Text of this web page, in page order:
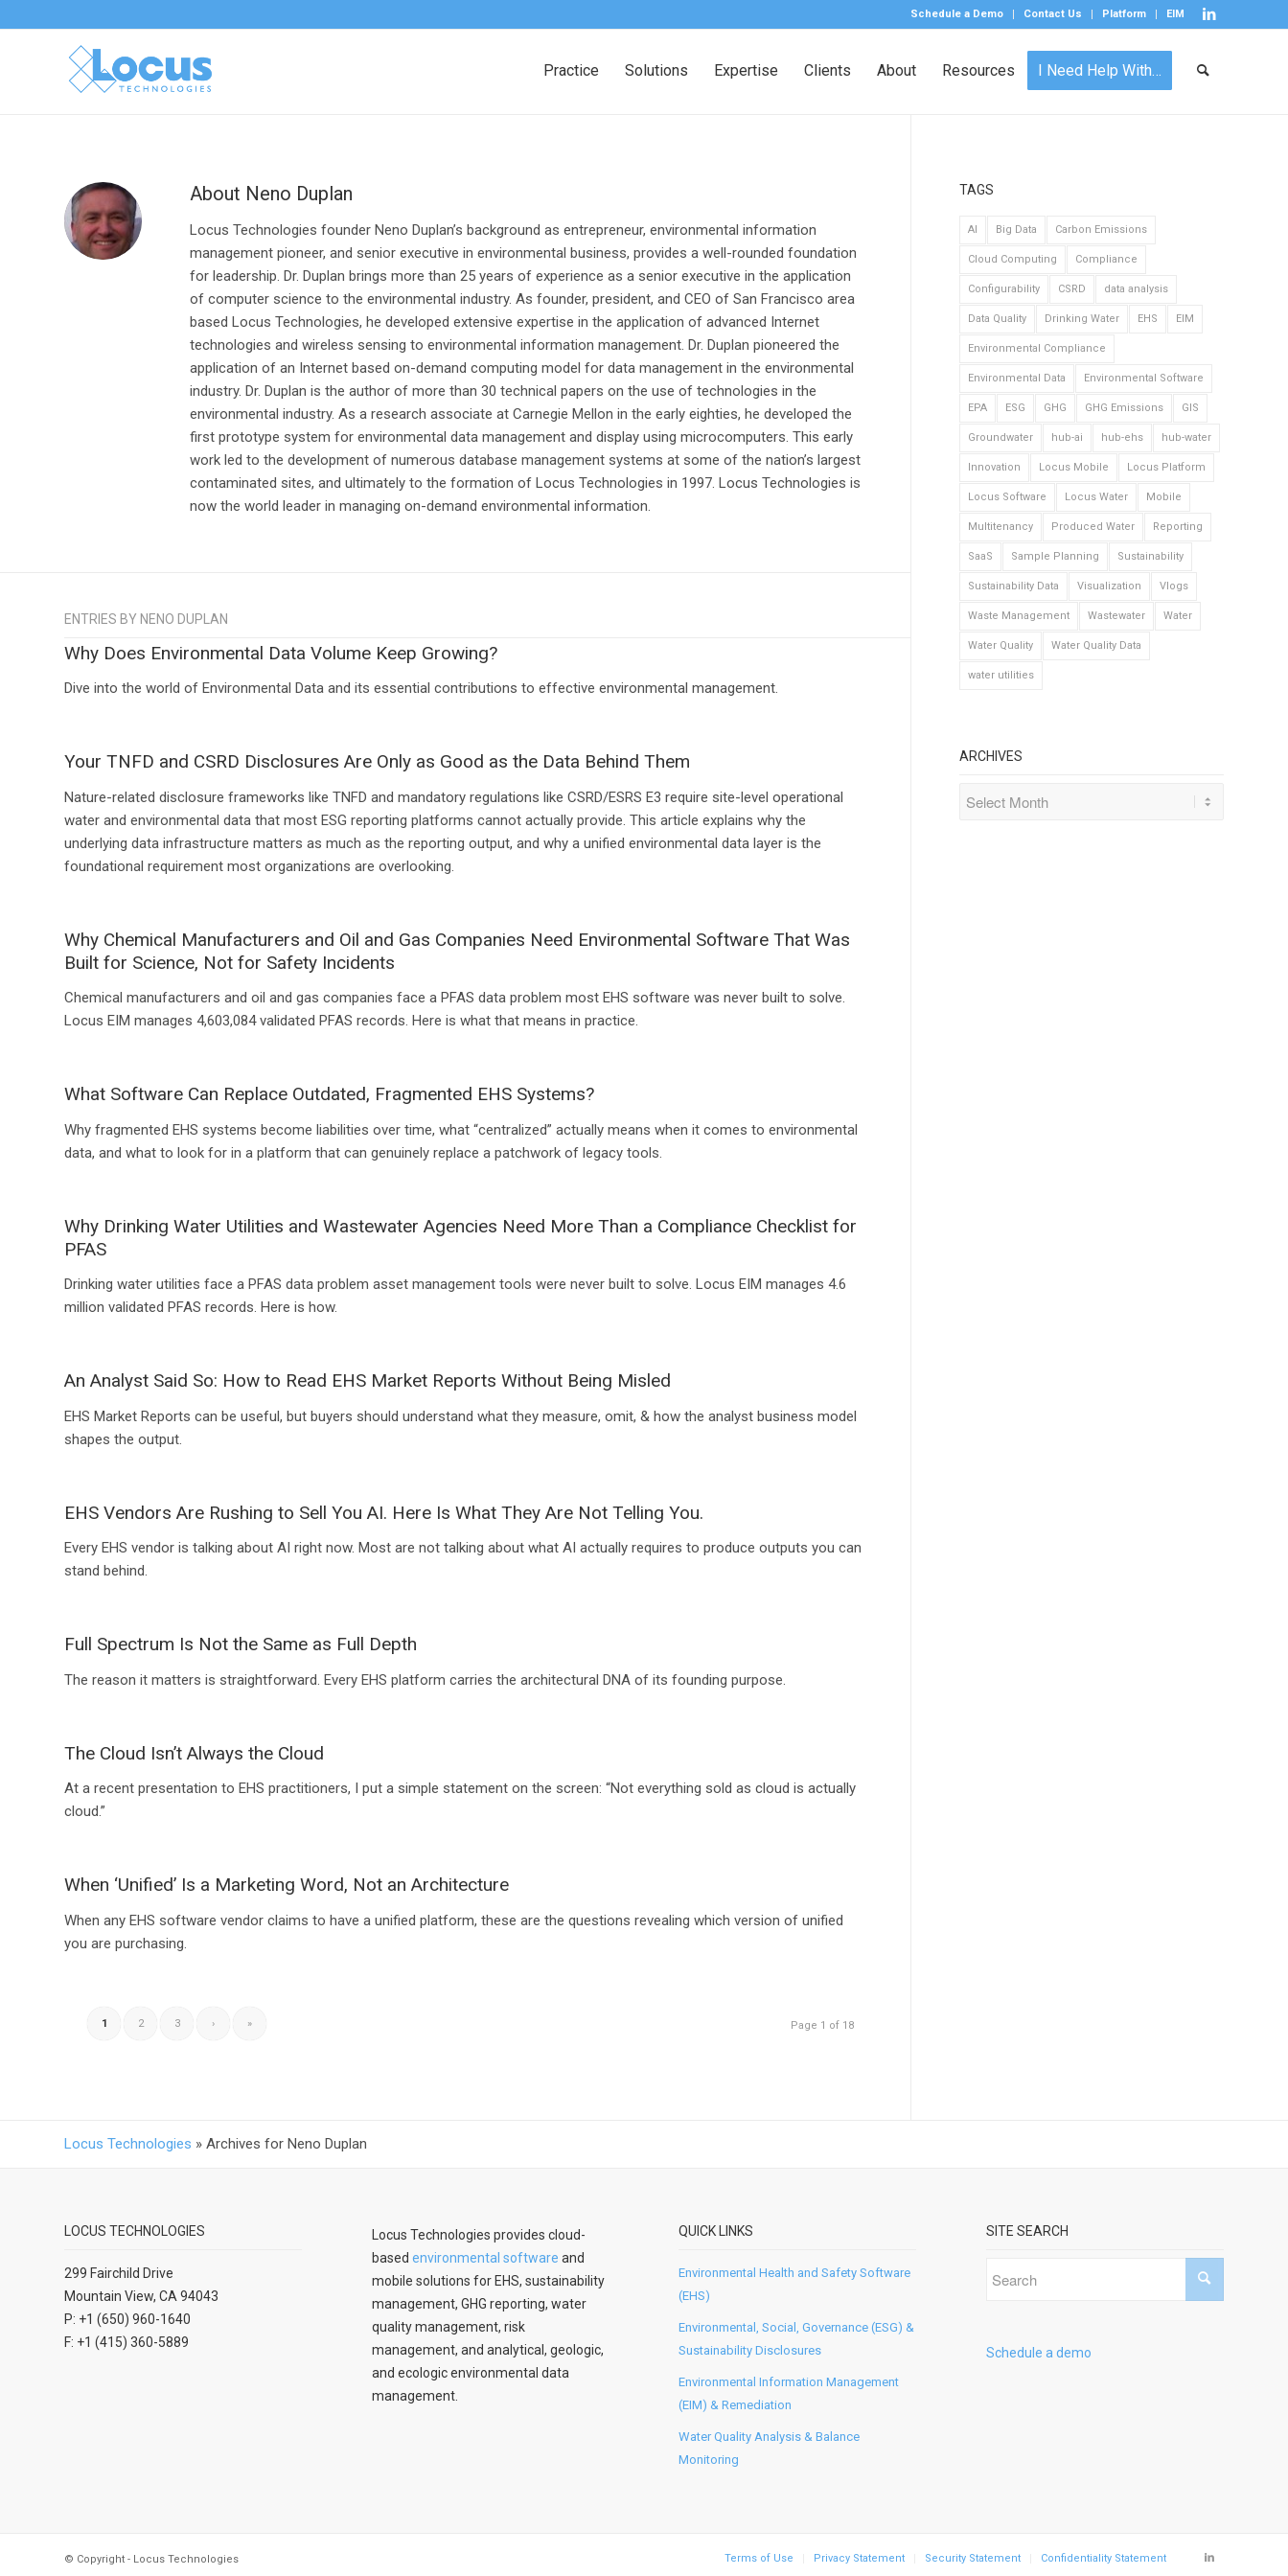
Schedule a Demo Contact Us Platform EIM
Practice Solutions Expertise Clients About Resources I Need Help With…
About Neno Duplan
Locus Technologies founder Neno Duplan’s background as entrepreneur, environmental information
management pioneer, and senior executive in environmental business, provides a well-rounded foundation
for leadership. Dr. Duplan brings more than 25 years of experience as a senior executive in the application
of computer science to the environmental industry. As founder, president, and CEO of San Francisco area
based Locus Technologies, he developed extensive expertise in the application of advanced Internet
technologies and wireless sensing to environmental information management. Dr. Duplan pioneered the
application of an Internet based on-demand computing model for data management in the environmental
industry. Dr. Duplan is the author of more than 30 technical papers on the use of technologies in the
environmental industry. As a research associate at Carnegie Mellon in the early eighties, he developed the
first prototype system for environmental data management and display using microcomputers. This early
work led to the development of numerous database management systems at some of the nation’s largest
contaminated sites, and ultimately to the formation of Locus Technologies in 1997. Locus Technologies is
now the world leader in managing on-demand environmental information.
ENTRIES BY NENO DUPLAN
Why Does Environmental Data Volume Keep Growing?
Dive into the world of Environmental Data and its essential contributions to effective environmental management.
Your TNFD and CSRD Disclosures Are Only as Good as the Data Behind Them
Nature-related disclosure frameworks like TNFD and mandatory regulations like CSRD/ESRS E3 require site-level operational
water and environmental data that most ESG reporting platforms cannot actually provide. This article explains why the
underlying data infrastructure matters as much as the reporting output, and why a unified environmental data layer is the
foundational requirement most organizations are overlooking.
Why Chemical Manufacturers and Oil and Gas Companies Need Environmental Software That Was
Built for Science, Not for Safety Incidents
Chemical manufacturers and oil and gas companies face a PFAS data problem most EHS software was never built to solve.
Locus EIM manages 4,603,084 validated PFAS records. Here is what that means in practice.
What Software Can Replace Outdated, Fragmented EHS Systems?
Why fragmented EHS systems become liabilities over time, what “centralized” actually means when it comes to environmental
data, and what to look for in a platform that can genuinely replace a patchwork of legacy tools.
Why Drinking Water Utilities and Wastewater Agencies Need More Than a Compliance Checklist for
PFAS
Drinking water utilities face a PFAS data problem asset management tools were never built to solve. Locus EIM manages 4.6
million validated PFAS records. Here is how.
An Analyst Said So: How to Read EHS Market Reports Without Being Misled
EHS Market Reports can be useful, but buyers should understand what they measure, omit, & how the analyst business model
shapes the output.
EHS Vendors Are Rushing to Sell You AI. Here Is What They Are Not Telling You.
Every EHS vendor is talking about AI right now. Most are not talking about what AI actually requires to produce outputs you can
stand behind.
Full Spectrum Is Not the Same as Full Depth
The reason it matters is straightforward. Every EHS platform carries the architectural DNA of its founding purpose.
The Cloud Isn’t Always the Cloud
At a recent presentation to EHS practitioners, I put a simple statement on the screen: “Not everything sold as cloud is actually
cloud.”
When ‘Unified’ Is a Marketing Word, Not an Architecture
When any EHS software vendor claims to have a unified platform, these are the questions revealing which version of unified
you are purchasing.
Page 1 of 18
1 2 3 › »
TAGS
AI Big Data Carbon Emissions
Cloud Computing Compliance
Configurability CSRD data analysis
Data Quality Drinking Water EHS EIM
Environmental Compliance
Environmental Data Environmental Software
EPA ESG GHG GHG Emissions GIS
Groundwater hub-ai hub-ehs hub-water
Innovation Locus Mobile Locus Platform
Locus Software Locus Water Mobile
Multitenancy Produced Water Reporting
SaaS Sample Planning Sustainability
Sustainability Data Visualization Vlogs
Waste Management Wastewater Water
Water Quality Water Quality Data
water utilities
ARCHIVES
Locus Technologies » Archives for Neno Duplan
LOCUS TECHNOLOGIES
299 Fairchild Drive
Mountain View, CA 94043
P: +1 (650) 960-1640
F: +1 (415) 360-5889
Locus Technologies provides cloud-
based environmental software and
mobile solutions for EHS, sustainability
management, GHG reporting, water
quality management, risk
management, and analytical, geologic,
and ecologic environmental data
management.
QUICK LINKS
Environmental Health and Safety Software
(EHS)
Environmental, Social, Governance (ESG) &
Sustainability Disclosures
Environmental Information Management
(EIM) & Remediation
Water Quality Analysis & Balance
Monitoring
SITE SEARCH
Schedule a demo
© Copyright - Locus Technologies Terms of Use Privacy Statement Security Statement Confidentiality Statement